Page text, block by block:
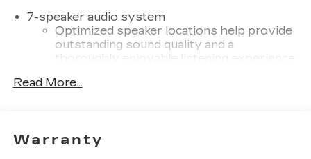
7-speaker audio system
Optimized speaker locations help provide
outstanding sound quality and a
thoroughly enjoyable listening experience
Wi-Fi®Hotspot capable
SiriusXM with 360L Trial Subscription
With your trial subscription, new GM
Read More...
Warranty